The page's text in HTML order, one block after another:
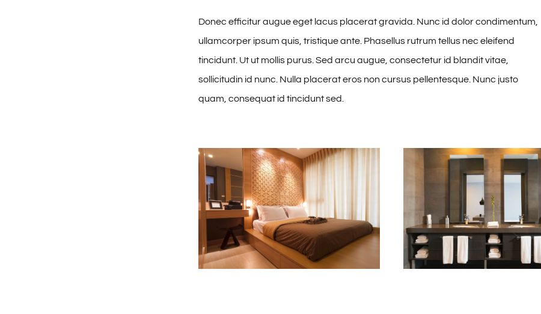
Donec efficitur augue eget lacus placerat gravida. Nunc id dolor condimentum,
ullamcorper ipsum quis, tristique ante. Phasellus rutrum tellus nec eleifend
tincidunt. Ut ut mollis purus. Sed arcu augue, consectetur id blandit vitae,
sollicitudin id nunc. Nulla placerat eros non cursus pellentesque. Nunc justo
quam, consequat id tincidunt sed.